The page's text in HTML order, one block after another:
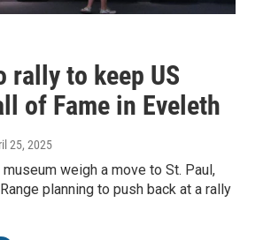
rally to keep US
of Fame in Eveleth
25, 2025
weigh a move to St. Paul,
planning to push back at a rally